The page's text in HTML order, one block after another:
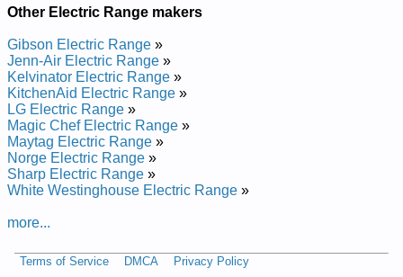
Manual
Tappan Electric Range TEF351DW Service and Repair
Manual
Tappan Electric Range TEF326FSC Service and Repair
Manual
Tappan Electric Range TEF326FSA Service and Repair
Manual
Tappan Electric Range TEF353ASA Service and Repair
Manual
Tappan Electric Range TEF364AS Service and Repair Manual
Tappan Electric Range TEF364AQF Service and Repair
Manual
Tappan Electric Range TEF351DS Service and Repair Manual
Tappan Electric Range TEF353AQA Service and Repair
Tappan Electric Range TEF351DUB Service and Repair
Manual
Other Electric Range makers
Gibson Electric Range »
Jenn-Air Electric Range »
Kelvinator Electric Range »
KitchenAid Electric Range »
LG Electric Range »
Magic Chef Electric Range »
Maytag Electric Range »
Norge Electric Range »
Sharp Electric Range »
White Westinghouse Electric Range »
more...
Terms of Service DMCA Privacy Policy